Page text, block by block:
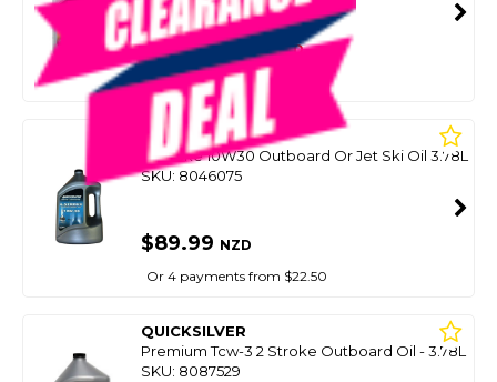
SMART VIP CARD
$129.00 $99.00NZD
Or 4 payments from $24.75
QUICKSILVER
4 Stroke 10W30 Outboard Or Jet Ski Oil 3.78L
SKU: 8046075
$89.99 NZD
Or 4 payments from $22.50
QUICKSILVER
Premium Tcw-3 2 Stroke Outboard Oil - 3.78L
SKU: 8087529